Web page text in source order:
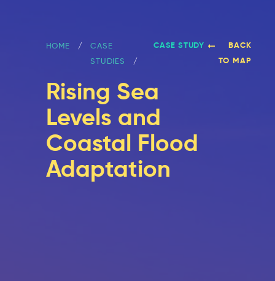
HOME
CASE
STUDIES
CASE STUDY
BACK
TO MAP
Rising Sea
Levels and
Coastal Flood
Adaptation